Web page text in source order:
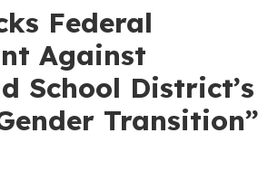
Federal
Against
School District’s
Transition”